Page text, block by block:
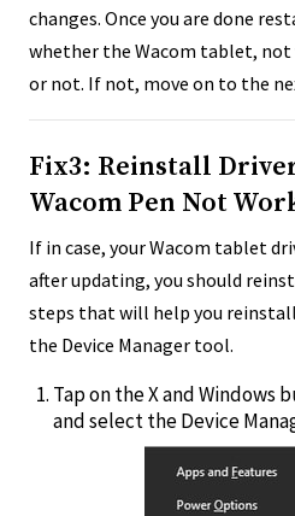
changes. Once you are done
whether the Wacom tablet,
or not. If not, move on to the
Fix3: Reinstall
Wacom Pen Not
If in case, your Wacom tablet
after updating, you should
steps that will help you
the Device Manager tool.
Tap on the X and Windows
and select the Device